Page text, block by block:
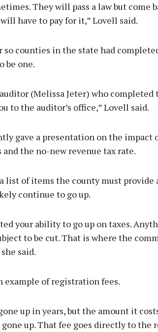
They will pass a law but come
have to pay for it,” Lovell said.
so counties in the state had
be one.
(Melissa Jeter) who
to the auditor’s office,” Lovell said.
gave a presentation on the impact
the no-new revenue tax rate.
list of items the county must
continue to go up.
your ability to go up on taxes.
to be cut. That is where the
she said.
example of registration fees.
up in years, but the amount it
up. That fee goes directly to the